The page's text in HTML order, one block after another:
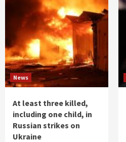
News
At least three killed,
including one child, in
Russian strikes on
Ukraine